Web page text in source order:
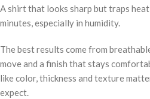
A shirt that looks sharp but traps
minutes, especially in humidity.
The best results come from
move and a finish that stays
like color, thickness and texture
expect.